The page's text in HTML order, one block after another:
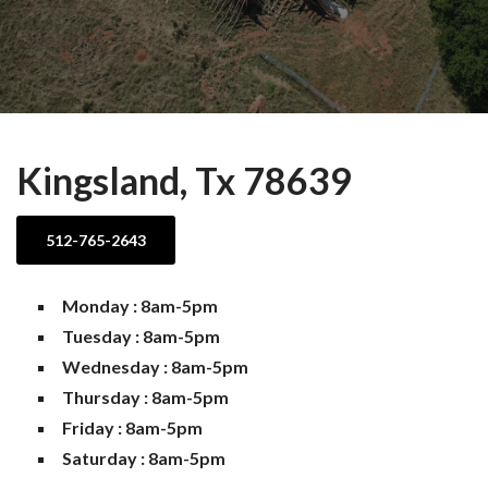
512-765-2643
Kingsland, Tx 78639
512-765-2643
Monday : 8am-5pm
Tuesday : 8am-5pm
Wednesday : 8am-5pm
Thursday : 8am-5pm
Friday : 8am-5pm
Saturday : 8am-5pm